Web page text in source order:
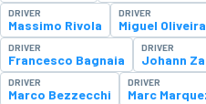
DRIVER
Massimo Rivola
DRIVER
Miguel Oliveira
DRIVER
Francesco Bagnaia
DRIVER
Johann
DRIVER
Marco Bezzecchi
DRIVER
Marc